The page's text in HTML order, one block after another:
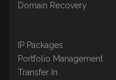
Domain Recovery
IP Packages
Portfolio Management
Transfer In